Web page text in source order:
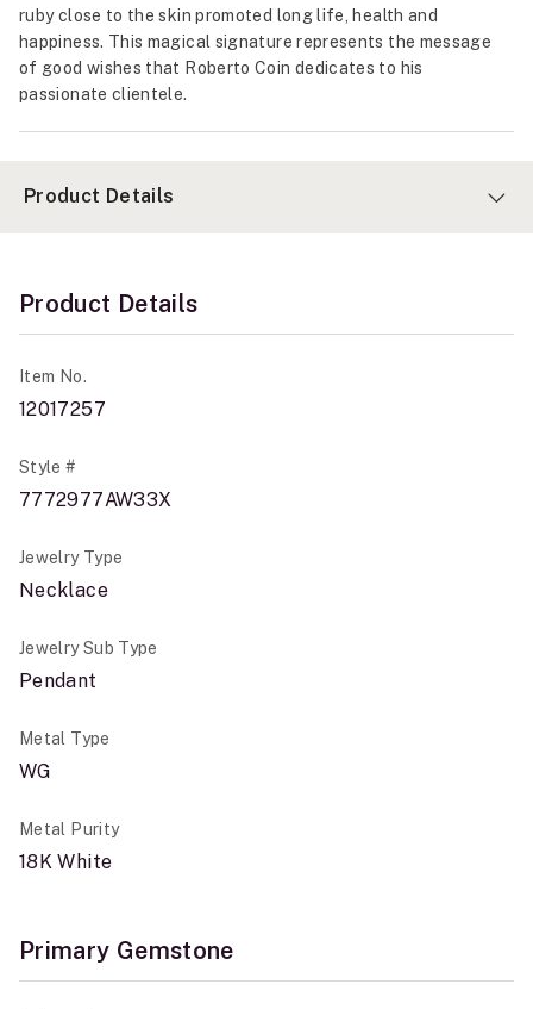
ruby close to the skin promoted long life, health and
happiness. This magical signature represents the message
of good wishes that Roberto Coin dedicates to his
passionate clientele.
Product Details
Product Details
Item No.
12017257
Style #
7772977AW33X
Jewelry Type
Necklace
Jewelry Sub Type
Pendant
Metal Type
WG
Metal Purity
18K White
Primary Gemstone